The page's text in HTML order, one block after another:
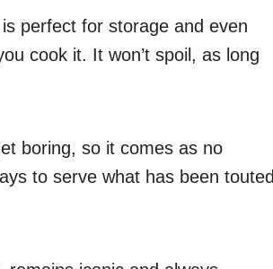
perfect for storage and even
cook it. It won’t spoil, as long
boring, so it comes as no
to serve what has been touted